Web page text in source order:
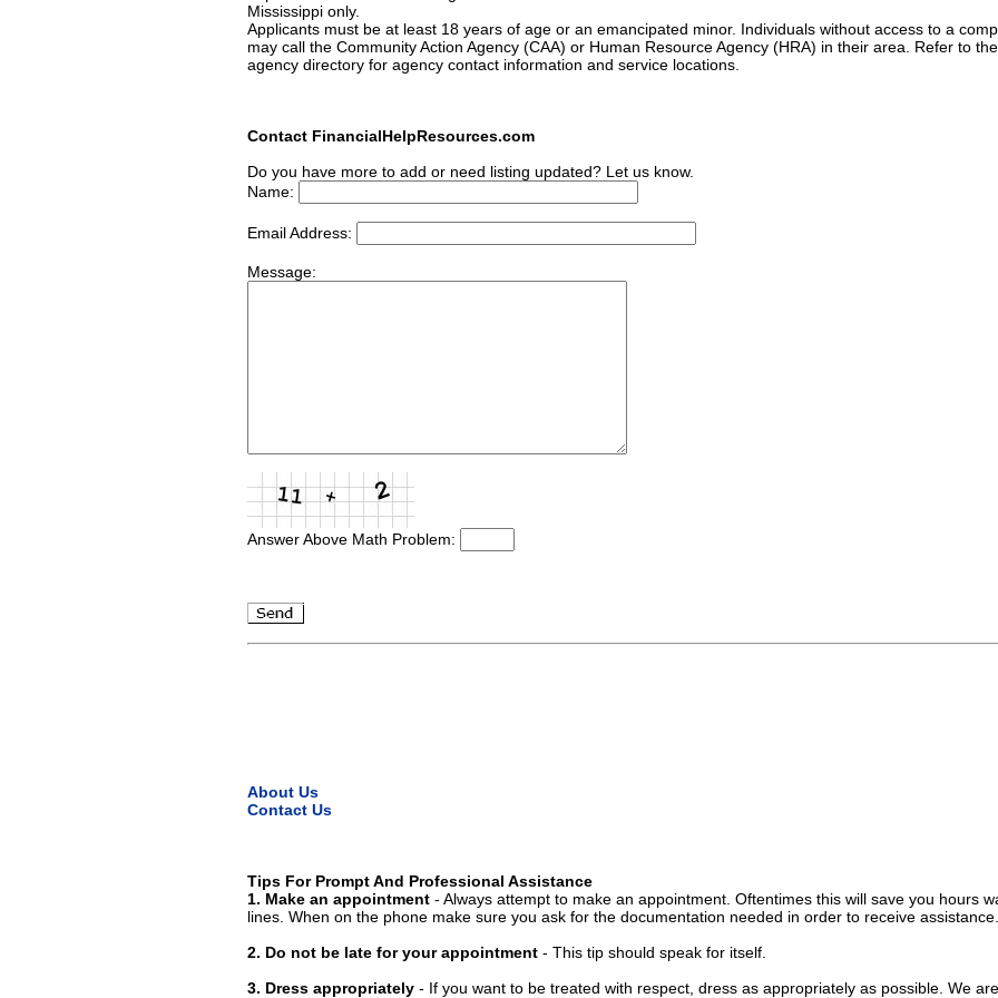
Mississippi only.
Applicants must be at least 18 years of age or an emancipated minor. Individuals without access to a
may call the Community Action Agency (CAA) or Human Resource Agency (HRA) in their area. Refer to the
agency directory for agency contact information and service locations.
Contact FinancialHelpResources.com
Do you have more to add or need listing updated? Let us know.
Name:
Email Address:
Message:
Answer Above Math Problem:
About Us
Contact Us
Tips For Prompt And Professional Assistance
1. Make an appointment - Always attempt to make an appointment. Oftentimes this will save you hours
lines. When on the phone make sure you ask for the documentation needed in order to receive assistance.
2. Do not be late for your appointment - This tip should speak for itself.
3. Dress appropriately - If you want to be treated with respect, dress as appropriately as possible. We